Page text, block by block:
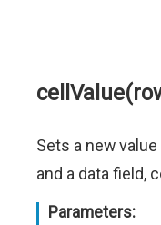
Sets a new
and a data field,
Parameters: